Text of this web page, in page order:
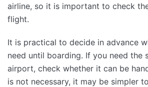
airline, so it is important to check
flight.
It is practical to decide in advance
need until boarding. If you need the
airport, check whether it can be
is not necessary, it may be simpler